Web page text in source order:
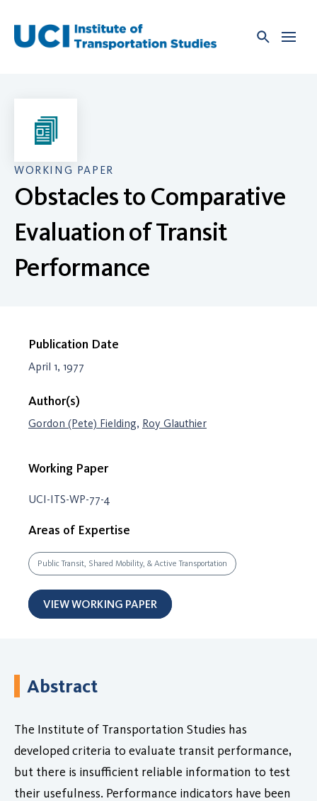
content
WORKING PAPER
Obstacles to Comparative
Evaluation of Transit
Performance
Publication Date
April 1, 1977
Author(s)
Gordon (Pete) Fielding, Roy Glauthier
Working Paper
UCI-ITS-WP-77-4
Areas of Expertise
Public Transit, Shared Mobility, & Active Transportation
VIEW WORKING PAPER
Abstract
The Institute of Transportation Studies has
developed criteria to evaluate transit performance,
but there is insufficient reliable information to test
their usefulness. Performance indicators have been